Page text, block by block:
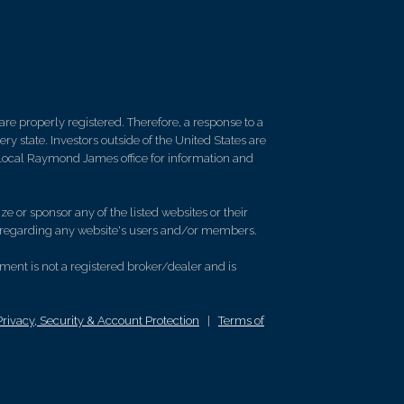
properly registered. Therefore, a response to a
state. Investors outside of the United States are
Raymond James office for information and
or sponsor any of the listed websites or their
any website's users and/or members.
is not a registered broker/dealer and is
Security & Account Protection |Terms of